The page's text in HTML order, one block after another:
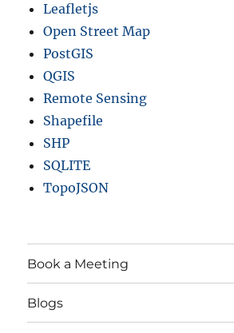
Leafletjs
Open Street Map
PostGIS
QGIS
Remote Sensing
Shapefile
SHP
SQLITE
TopoJSON
Book a Meeting
Blogs